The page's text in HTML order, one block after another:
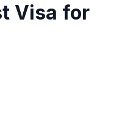
Visa for